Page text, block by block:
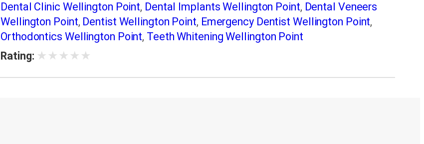
Dental Clinic Wellington Point, Dental Implants Wellington Point, Dental Veneers
Wellington Point, Dentist Wellington Point, Emergency Dentist Wellington Point,
Orthodontics Wellington Point, Teeth Whitening Wellington Point
Rating: ★ ★ ★ ★ ★